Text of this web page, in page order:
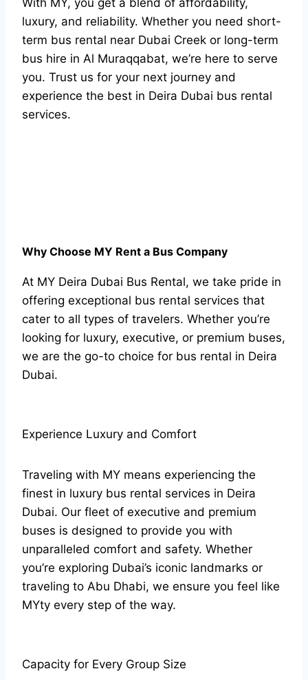
With MY, you get a blend of affordability,
luxury, and reliability. Whether you need short-
term bus rental near Dubai Creek or long-term
bus hire in Al Muraqqabat, we’re here to serve
you. Trust us for your next journey and
experience the best in Deira Dubai bus rental
services.
Why Choose MY Rent a Bus Company
At MY Deira Dubai Bus Rental, we take pride in
offering exceptional bus rental services that
cater to all types of travelers. Whether you’re
looking for luxury, executive, or premium buses,
we are the go-to choice for bus rental in Deira
Dubai.
Experience Luxury and Comfort
Traveling with MY means experiencing the
finest in luxury bus rental services in Deira
Dubai. Our fleet of executive and premium
buses is designed to provide you with
unparalleled comfort and safety. Whether
you’re exploring Dubai’s iconic landmarks or
traveling to Abu Dhabi, we ensure you feel like
MYty every step of the way.
Capacity for Every Group Size